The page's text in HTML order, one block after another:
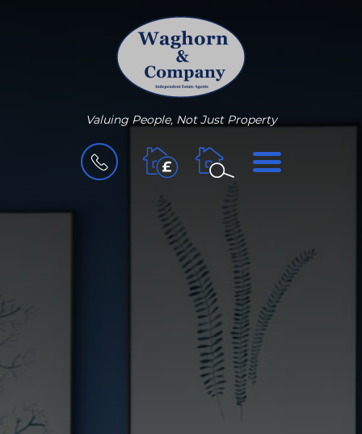
Valuing People, Not Just Property
BOOK
VALUATION
MENU